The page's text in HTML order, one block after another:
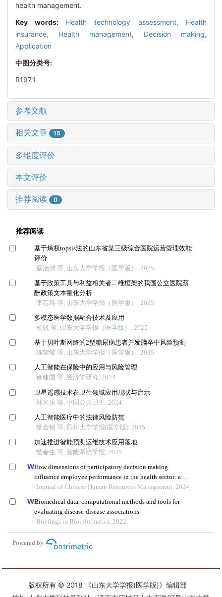
health management.
Key words: Health technology assessment, Health
insurance, Health management, Decision making,
Application
中图分类号:
R197.1
参考文献
相关文章 15
多维度评价
本文评价
推荐阅读 0
版权所有 © 2018 《山东大学学报(医学版)》编辑部